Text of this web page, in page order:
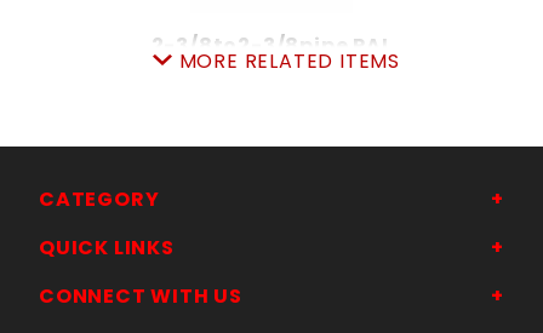
2-3/8to2-3/8pipe PAL
SKU: 605PP2323
Quantity in Cart:0
MORE RELATED ITEMS
CATEGORY
QUICK LINKS
CONNECT WITH US